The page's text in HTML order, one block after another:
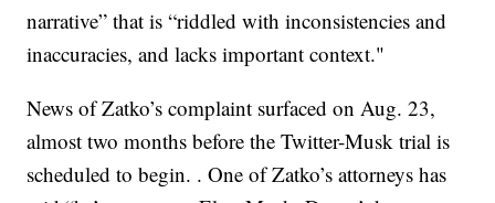
narrative” that is “riddled with inconsistencies and
inaccuracies, and lacks important context."
News of Zatko’s complaint surfaced on Aug. 23,
almost two months before the Twitter-Musk trial is
scheduled to begin. . One of Zatko’s attorneys has